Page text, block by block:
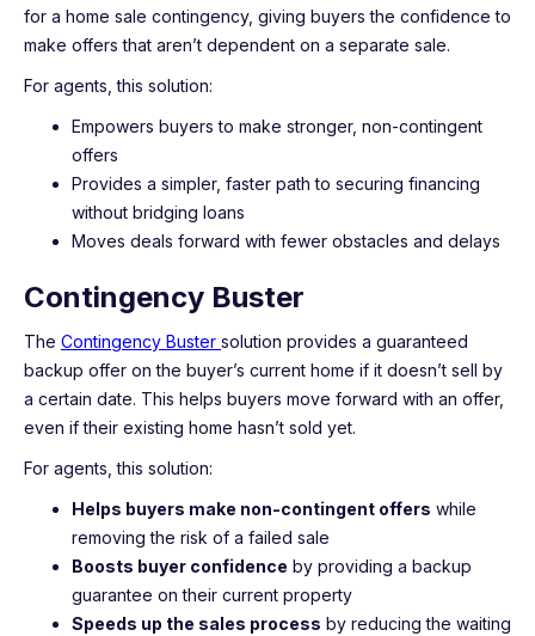
for a home sale contingency, giving buyers the confidence to
make offers that aren’t dependent on a separate sale.
For agents, this solution:
Empowers buyers to make stronger, non-contingent
offers
Provides a simpler, faster path to securing financing
without bridging loans
Moves deals forward with fewer obstacles and delays
Contingency Buster
The Contingency Buster solution provides a guaranteed
backup offer on the buyer’s current home if it doesn’t sell by
a certain date. This helps buyers move forward with an offer,
even if their existing home hasn’t sold yet.
For agents, this solution:
Helps buyers make non-contingent offers while
removing the risk of a failed sale
Boosts buyer confidence by providing a backup
guarantee on their current property
Speeds up the sales process by reducing the waiting